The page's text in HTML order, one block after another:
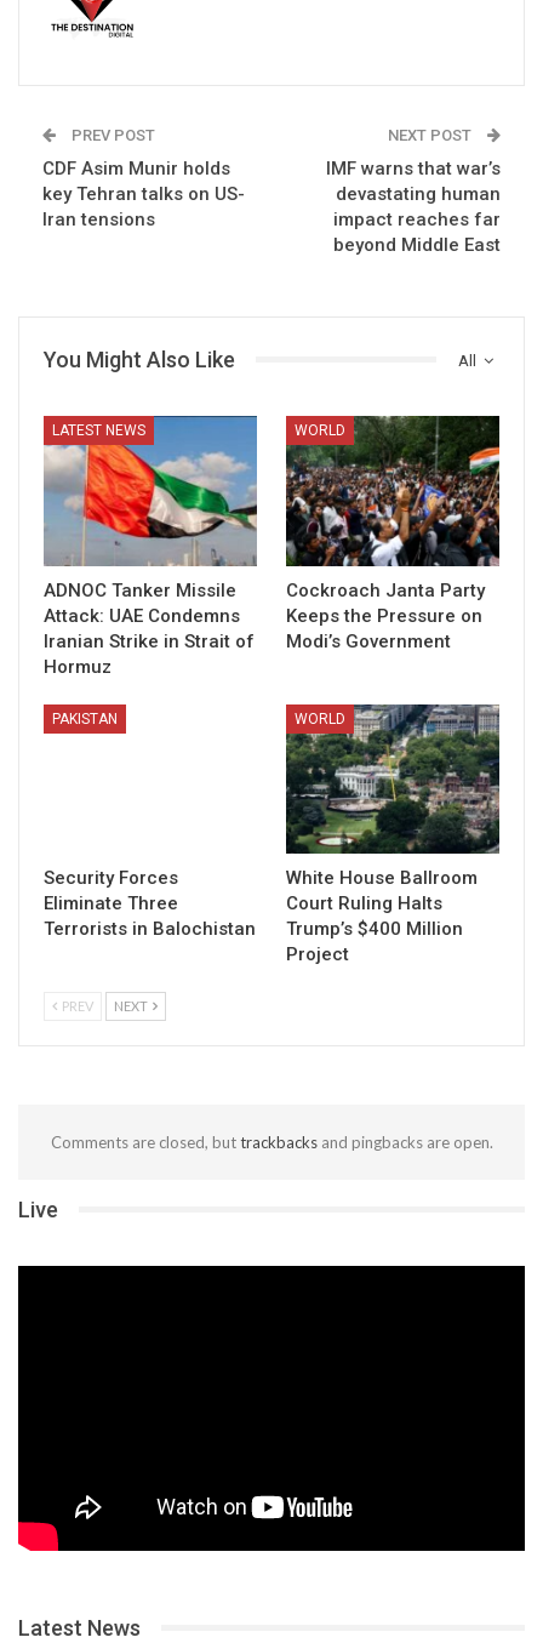
PREV POST
CDF Asim Munir holds
key Tehran talks on US-
Iran tensions
NEXT POST
IMF warns that war’s
devastating human
impact reaches far
beyond Middle East
All
You Might Also Like
LATEST NEWS
ADNOC Tanker Missile
Attack: UAE Condemns
Iranian Strike in Strait of
Hormuz
WORLD
Cockroach Janta Party
Keeps the Pressure on
Modi’s Government
PAKISTAN
Security Forces
Eliminate Three
Terrorists in Balochistan
WORLD
White House Ballroom
Court Ruling Halts
Trump’s $400 Million
Project
PREV NEXT
Comments are closed, buttrackbacksand pingbacks are open.
Live
Latest News